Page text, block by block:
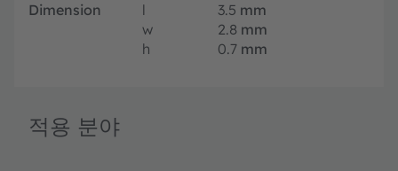
Dimension l 3.5 mm
w
2.8 mm
h
0.7 mm
적용 분야